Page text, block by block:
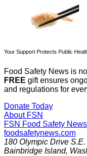
Your Support Protects Public
Food Safety News is
FREE gift ensures
and regulations for
Donate Today
About FSN
FSN Food Safety News
foodsafetynews.com
180 Olympic Drive S.E.
Bainbridge Island,